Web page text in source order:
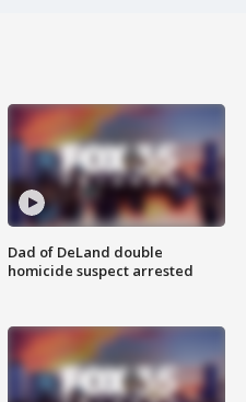
Dad of DeLand double
homicide suspect arrested